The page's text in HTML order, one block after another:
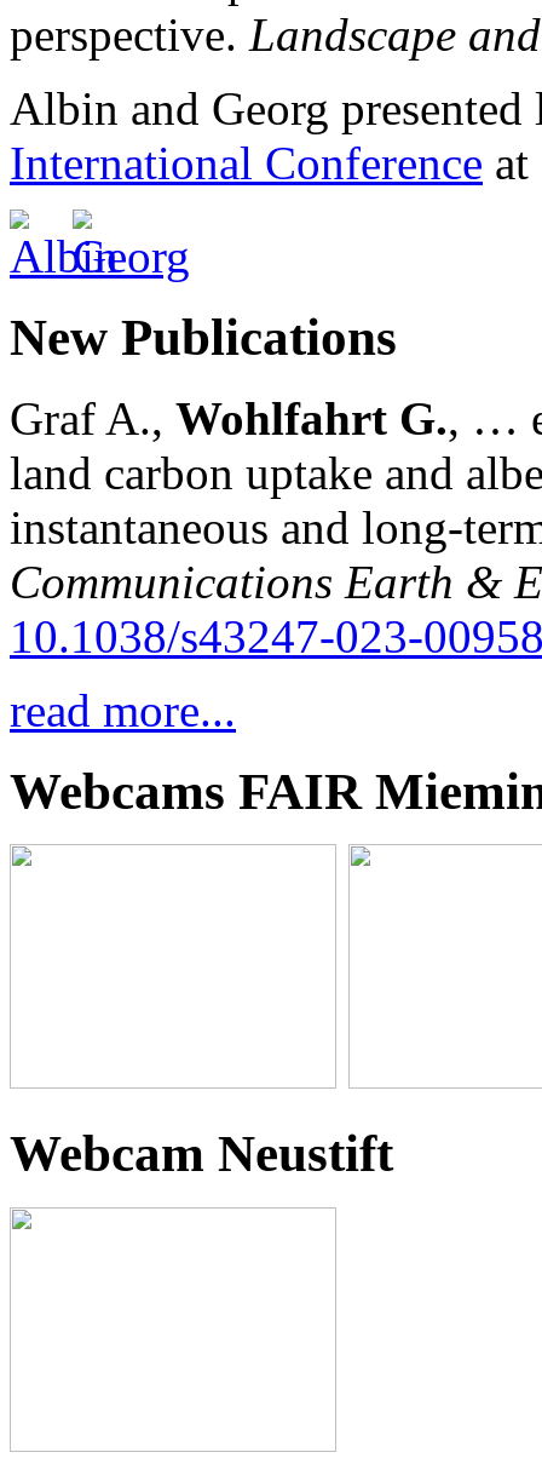
perspective. Landscape
Albin and Georg
International Conference
New Publications
Graf A., Wohlfahrt G., …
land carbon uptake and
instantaneous and long-
Communications Earth &
10.1038/s43247-023-
read more...
Webcams FAIR
Webcam Neustift